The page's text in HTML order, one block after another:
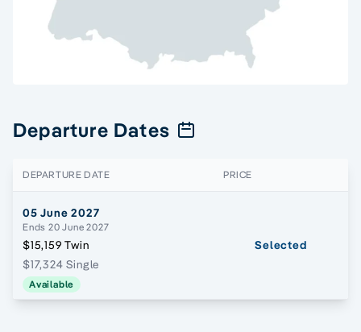
Departure Dates
DEPARTURE DATE PRICE
05 June 2027
Ends 20 June 2027
$15,159 Twin
$17,324 Single
Available
Selected